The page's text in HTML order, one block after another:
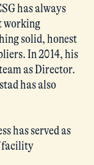
has always
working
solid, honest
In 2014, his
as Director.
has also
has served as
facility